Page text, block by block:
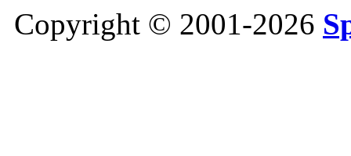
Copyright © 2001-2026